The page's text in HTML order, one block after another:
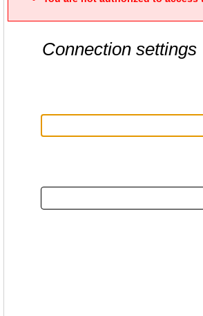
Connection settings